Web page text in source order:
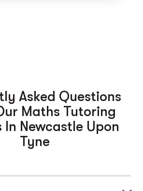
Asked Questions
Maths Tutoring
In Newcastle Upon
Tyne